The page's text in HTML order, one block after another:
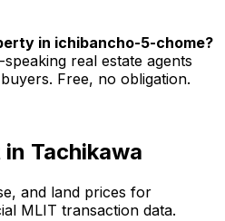
in ichibancho-5-chome?
real estate agents
Free, no obligation.
in Tachikawa
and land prices for
MLIT transaction data.